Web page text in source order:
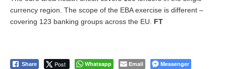
currency region. The scope of the EBA exercise is different –
covering 123 banking groups across the EU. FT
Share Post Whatsapp Email Messenger